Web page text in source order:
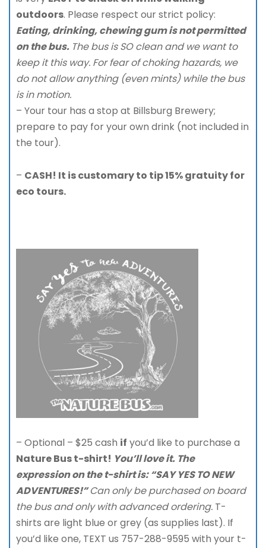
outdoors. Please respect our strict policy:
Eating, drinking, chewing gum is not permitted
on the bus. The bus is SO clean and we want to
keep it this way. For fear of choking hazards, we
do not allow anything (even mints) while the bus
is in motion.
– Your tour has a stop at Billsburg Brewery;
prepare to pay for your own drink (not included in
the tour).
– CASH! It is customary to tip 15% gratuity for
eco tours.
– Optional – $25 cash if you’d like to purchase a
Nature Bus t-shirt! You’ll love it. The
expression onthe t-shirt is: “SAY YES TO NEW
ADVENTURES!”Can only be purchased on board
the bus and only with advanced ordering. T-
shirts are light blue or grey (as supplies last). If
you’d like one, TEXT us 757-288-9595 with your t-